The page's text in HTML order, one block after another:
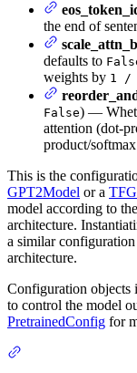
the end of
defaults to
weights by 1 /
False) —
attention (dot-
product/
This is the
GPT2Model or a
model according to
architecture.
a similar
architecture.
Configuration objects
to control the model
PretrainedConfig for